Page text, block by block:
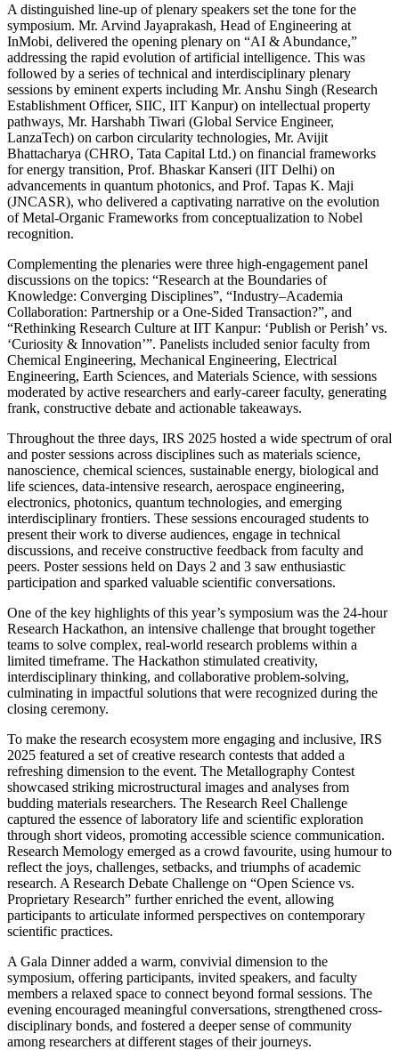
A distinguished line-up of plenary speakers set the tone for the
symposium. Mr. Arvind Jayaprakash, Head of Engineering at
InMobi, delivered the opening plenary on “AI & Abundance,”
addressing the rapid evolution of artificial intelligence. This was
followed by a series of technical and interdisciplinary plenary
sessions by eminent experts including Mr. Anshu Singh (Research
Establishment Officer, SIIC, IIT Kanpur) on intellectual property
pathways, Mr. Harshabh Tiwari (Global Service Engineer,
LanzaTech) on carbon circularity technologies, Mr. Avijit
Bhattacharya (CHRO, Tata Capital Ltd.) on financial frameworks
for energy transition, Prof. Bhaskar Kanseri (IIT Delhi) on
advancements in quantum photonics, and Prof. Tapas K. Maji
(JNCASR), who delivered a captivating narrative on the evolution
of Metal-Organic Frameworks from conceptualization to Nobel
recognition.
Complementing the plenaries were three high-engagement panel
discussions on the topics: “Research at the Boundaries of
Knowledge: Converging Disciplines”, “Industry–Academia
Collaboration: Partnership or a One-Sided Transaction?”, and
“Rethinking Research Culture at IIT Kanpur: ‘Publish or Perish’ vs.
‘Curiosity & Innovation’”. Panelists included senior faculty from
Chemical Engineering, Mechanical Engineering, Electrical
Engineering, Earth Sciences, and Materials Science, with sessions
moderated by active researchers and early-career faculty, generating
frank, constructive debate and actionable takeaways.
Throughout the three days, IRS 2025 hosted a wide spectrum of oral
and poster sessions across disciplines such as materials science,
nanoscience, chemical sciences, sustainable energy, biological and
life sciences, data-intensive research, aerospace engineering,
electronics, photonics, quantum technologies, and emerging
interdisciplinary frontiers. These sessions encouraged students to
present their work to diverse audiences, engage in technical
discussions, and receive constructive feedback from faculty and
peers. Poster sessions held on Days 2 and 3 saw enthusiastic
participation and sparked valuable scientific conversations.
One of the key highlights of this year’s symposium was the 24-hour
Research Hackathon, an intensive challenge that brought together
teams to solve complex, real-world research problems within a
limited timeframe. The Hackathon stimulated creativity,
interdisciplinary thinking, and collaborative problem-solving,
culminating in impactful solutions that were recognized during the
closing ceremony.
To make the research ecosystem more engaging and inclusive, IRS
2025 featured a set of creative research contests that added a
refreshing dimension to the event. The Metallography Contest
showcased striking microstructural images and analyses from
budding materials researchers. The Research Reel Challenge
captured the essence of laboratory life and scientific exploration
through short videos, promoting accessible science communication.
Research Memology emerged as a crowd favourite, using humour to
reflect the joys, challenges, setbacks, and triumphs of academic
research. A Research Debate Challenge on “Open Science vs.
Proprietary Research” further enriched the event, allowing
participants to articulate informed perspectives on contemporary
scientific practices.
A Gala Dinner added a warm, convivial dimension to the
symposium, offering participants, invited speakers, and faculty
members a relaxed space to connect beyond formal sessions. The
evening encouraged meaningful conversations, strengthened cross-
disciplinary bonds, and fostered a deeper sense of community
among researchers at different stages of their journeys.